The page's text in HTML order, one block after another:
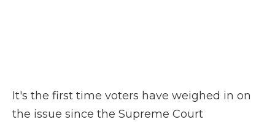
It's the first time voters have weighed in on
the issue since the Supreme Court